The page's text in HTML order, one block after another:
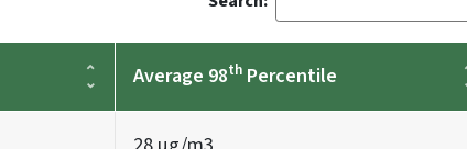
Average 98th Percentile